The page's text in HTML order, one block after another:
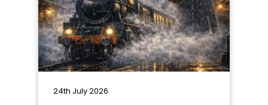
24th July 2026